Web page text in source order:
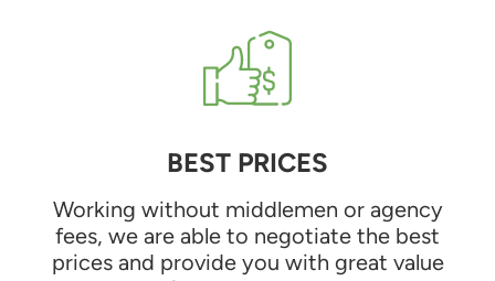
BEST PRICES
Working without middlemen or agency
fees, we are able to negotiate the best
prices and provide you with great value